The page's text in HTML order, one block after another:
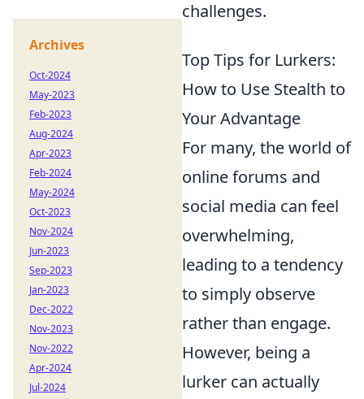
challenges.
Top Tips for Lurkers:
How to Use Stealth to
Your Advantage
For many, the world of
online forums and
social media can feel
overwhelming,
leading to a tendency
to simply observe
rather than engage.
However, being a
lurker can actually
Archives
Oct-2024
May-2023
Feb-2023
Aug-2024
Apr-2023
Feb-2024
May-2024
Oct-2023
Nov-2024
Jun-2023
Sep-2023
Jan-2023
Dec-2022
Nov-2023
Nov-2022
Apr-2024
Jul-2024